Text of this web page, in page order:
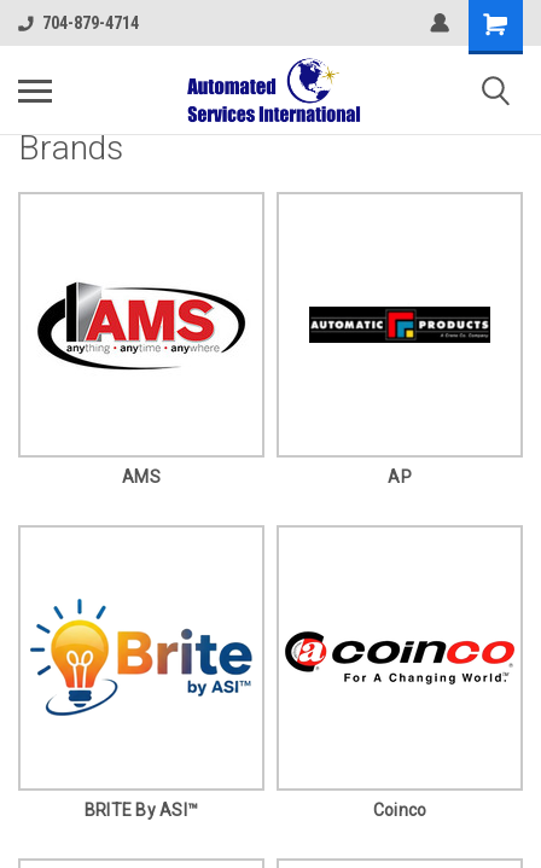
704-879-4714
Brands
AMS AP
BRITE By ASI™ Coinco